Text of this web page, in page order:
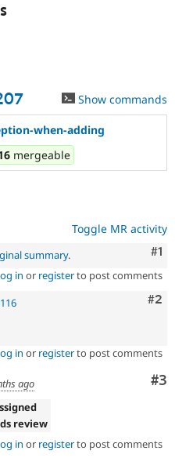
Show commands
when-adding
mergeable
Toggle MR activity
#1
summary.
in or registerto post comments
#2
in or registerto post comments
#3
ago
review
in or registerto post comments